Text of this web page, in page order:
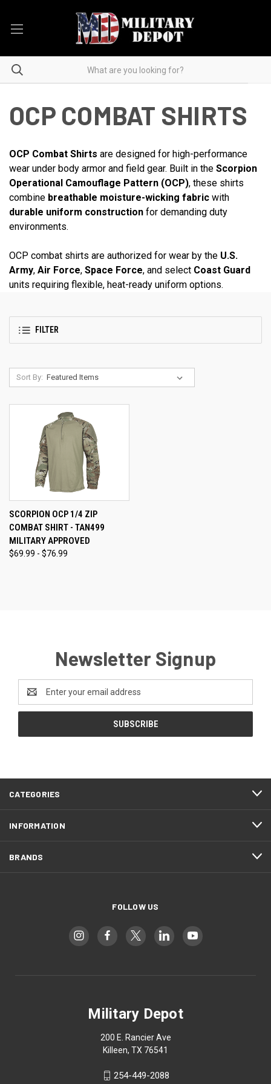
OCP COMBAT SHIRTS
OCP Combat Shirts are designed for high-performance
wear under body armor and field gear. Built in the Scorpion
Operational Camouflage Pattern (OCP), these shirts
combine breathable moisture-wicking fabric with
durable uniform construction for demanding duty
environments.
OCP combat shirts are authorized for wear by the U.S.
Army, Air Force, Space Force, and select Coast Guard
units requiring flexible, heat-ready uniform options.
FILTER
Sort By:
SCORPION OCP 1/4 ZIP
COMBAT SHIRT - TAN499
MILITARY APPROVED
$69.99 - $76.99
Newsletter Signup
Address
CATEGORIES
INFORMATION
BRANDS
FOLLOW US
Military Depot
200 E. Rancier Ave
Killeen, TX 76541
254-449-2088